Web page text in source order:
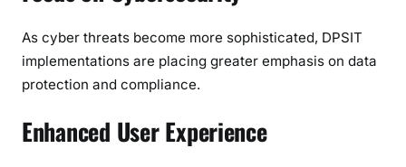
As cyber threats become more sophisticated, DPSIT
implementations are placing greater emphasis on data
protection and compliance.
Enhanced User Experience